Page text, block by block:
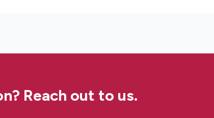
Reach out to us.